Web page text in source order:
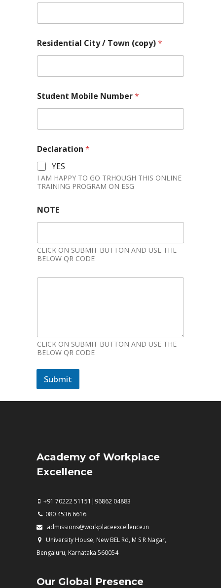
L
i
e
o
c
a
i
n
Residential City / Town (copy)*
Student Mobile Number*
Declaration *
YES
I AM HAPPY TO GO TRHOUGH THIS ONLINE
TRAINING PROGRAM ON ESG
NOTE
CLICK ON SUBMIT BUTTON AND USE THE
BELOW QR CODE
CLICK ON SUBMIT BUTTON AND USE THE
BELOW QR CODE
Submit
Academy of Workplace
Excellence
+91 70222 51151|96862 04883
080 4536 6616
admissions@workplaceexcellence.in
University House, New BEL Rd, M S R Nagar,
Bengaluru, Karnataka 560054
Our Global Presence